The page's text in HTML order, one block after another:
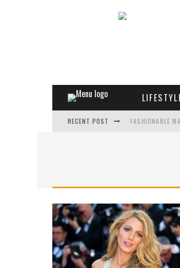
RECENT POST FASHIONABLE